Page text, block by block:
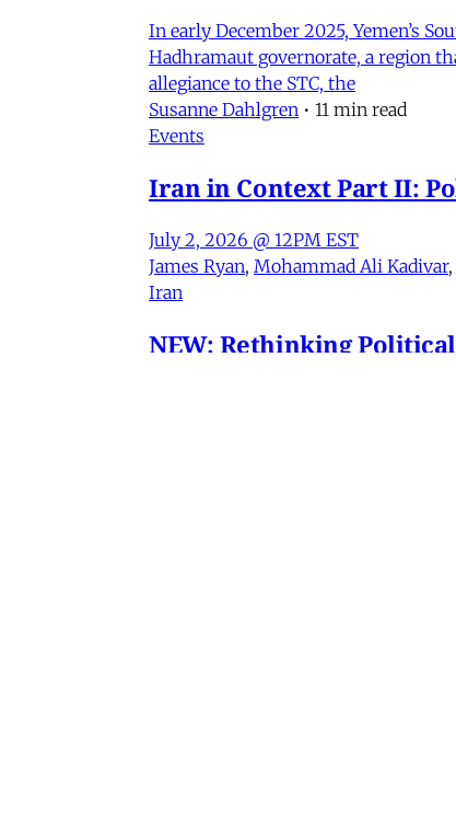
In early December 2025, Yemen’s
Hadhramaut governorate, a region
allegiance to the STC, the
Susanne Dahlgren • 11 min read
Events
Iran in Context Part II:
July 2, 2026 @ 12PM EST
James Ryan, Mohammad Ali Kadivar,
Iran
NEW: Rethinking